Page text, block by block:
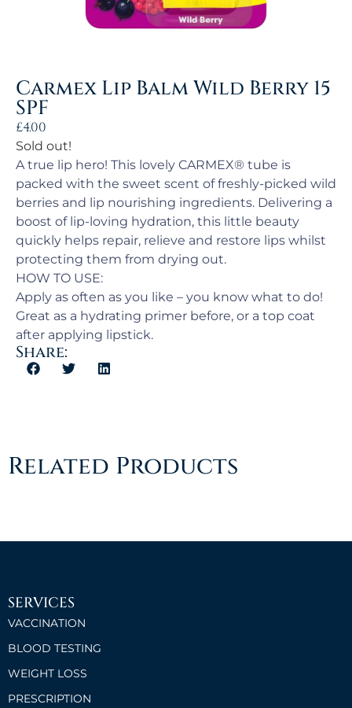
Carmex Lip Balm Wild Berry 15
SPF
£4.00
Sold out!
A true lip hero! This lovely CARMEX® tube is
packed with the sweet scent of freshly-picked wild
berries and lip nourishing ingredients. Delivering a
boost of lip-loving hydration, this little beauty
quickly helps repair, relieve and restore lips whilst
protecting them from drying out.
HOW TO USE:
Apply as often as you like – you know what to do!
Great as a hydrating primer before, or a top coat
after applying lipstick.
Share:
Related Products
SERVICES
VACCINATION
BLOOD TESTING
WEIGHT LOSS
PRESCRIPTION